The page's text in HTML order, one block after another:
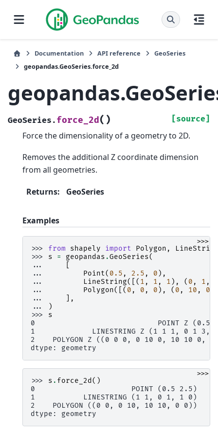
Documentation API reference
GeoSeries
geopandas.GeoSeries.force_2d
GeoSeries. force_2d( ) [source]
Force the dimensionality of a geometry to 2D.
Removes the additional Z coordinate dimension
from all geometries.
Returns: GeoSeries
Examples
>>>
>>> from shapely import Polygon ,
>>> s = geopandas .GeoSeries(
...
...
Point( 0.5 , 2.5 , 0 ),
...
LineString([( 1 , 1 , 1 ), ( 0 , 1 ,
...
Polygon([( 0 , 0 , 0 ), ( 0 , 10 , 0
...
],
...
)
>>> s
0                            POINT Z (0.5
1             LINESTRING Z (1 1 1, 0 1 3,
2    POLYGON Z ((0 0 0, 0 10 0, 10 10 0,
dtype: geometry
>>>
>>> s . force_2d ()
0                      POINT (0.5 2.5)
1           LINESTRING (1 1, 0 1, 1 0)
2    POLYGON ((0 0, 0 10, 10 10, 0 0))
dtype: geometry